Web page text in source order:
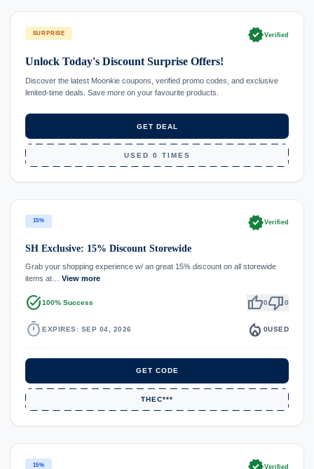
SURPRISE verifiedVerified
Unlock Today's Discount Surprise Offers!
Discover the latest Moonkie coupons, verified promo codes, and exclusive
limited-time deals. Save more on your favourite products.
GET DEAL
USED 0 TIMES
15% verifiedVerified
SH Exclusive: 15% Discount Storewide
Grab your shopping experience w/ an great 15% discount on all storewide
items at… View more
task_alt100% Success thumb_up0thumb_down0
timer EXPIRES: SEP 04, 2026 local_fire_department 0USED
GET CODE
THEC***
15% Verified